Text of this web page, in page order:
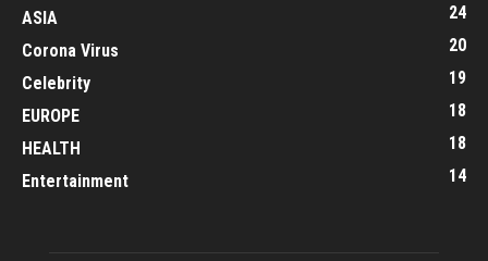
ASIA
24
Corona Virus
20
Celebrity
19
EUROPE
18
HEALTH
18
Entertainment
14